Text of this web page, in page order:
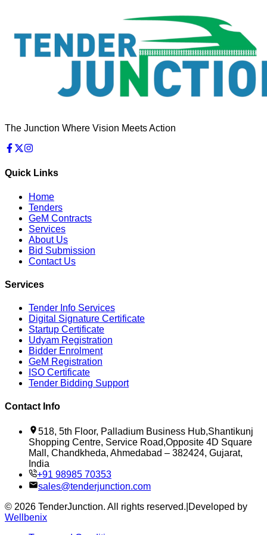
The Junction Where Vision Meets Action
Quick Links
Home
Tenders
GeM Contracts
Services
About Us
Bid Submission
Contact Us
Services
Tender Info Services
Digital Signature Certificate
Startup Certificate
Udyam Registration
Bidder Enrolment
GeM Registration
ISO Certificate
Tender Bidding Support
Contact Info
518, 5th Floor, Palladium Business Hub,Shantikunj
Shopping Centre, Service Road,Opposite 4D Square
Mall, Chandkheda, Ahmedabad – 382424, Gujarat,
India
+91 98985 70353
sales@tenderjunction.com
© 2026 TenderJunction. All rights reserved. Developed by
Wellbenix